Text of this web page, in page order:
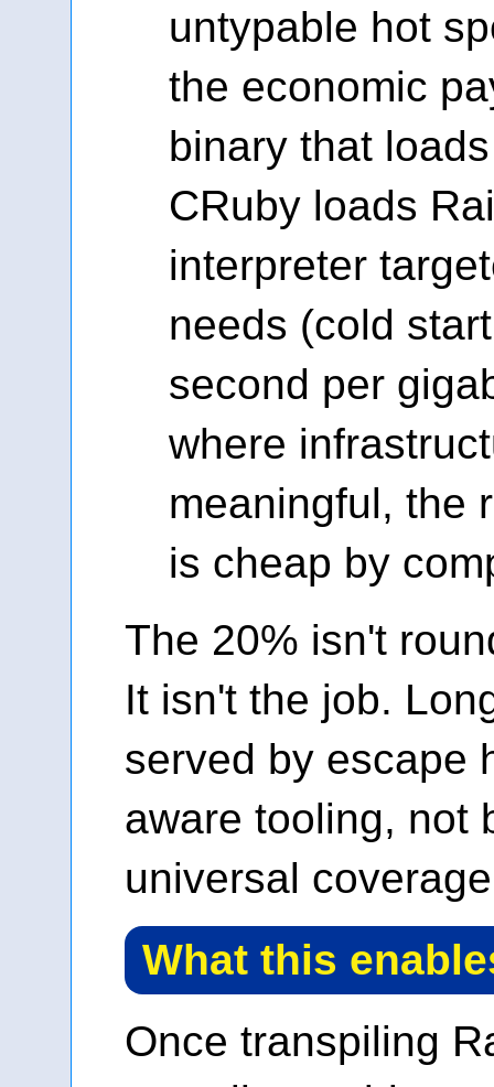
untypable hot
the economic
binary that
CRuby loads
interpreter
needs (cold
second per
where
meaningful, the
is cheap by
The 20% isn't
It isn't the job.
served by escape
aware tooling, not
universal
What this
Once transpiling